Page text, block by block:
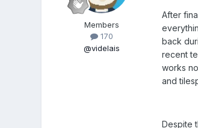
Members
170
@videlais
After
back
recent
works
and
Despite